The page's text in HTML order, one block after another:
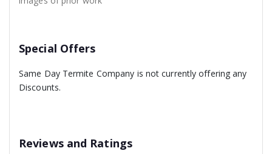
Special Offers
Same Day Termite Company is not currently offering any
Discounts.
Reviews and Ratings